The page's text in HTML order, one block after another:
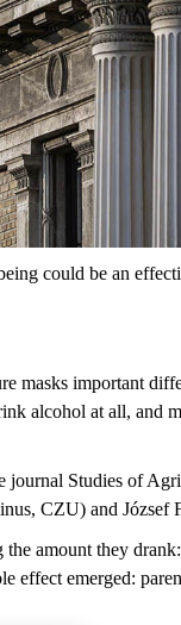
could be an
masks important
alcohol at all, and
Studies of
CZU) and József
amount they
effect emerged: